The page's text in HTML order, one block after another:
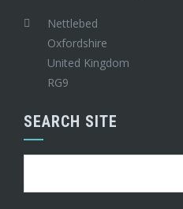
Nettlebed
Oxfordshire
United Kingdom
RG9
SEARCH SITE